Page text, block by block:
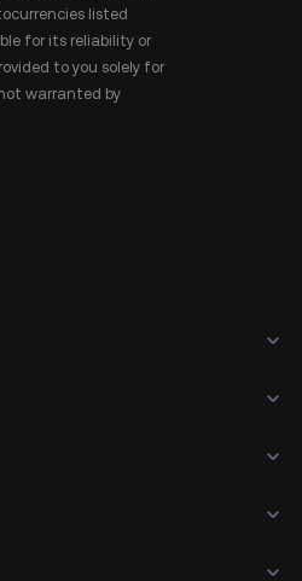
listed
for its reliability or
to you solely for
warranted by